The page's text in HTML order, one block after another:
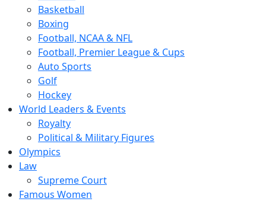
Basketball
Boxing
Football, NCAA & NFL
Football, Premier League & Cups
Auto Sports
Golf
Hockey
World Leaders & Events
Royalty
Political & Military Figures
Olympics
Law
Supreme Court
Famous Women